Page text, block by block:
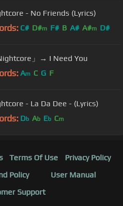
- No Friends (Lyrics)
C# D#m F# B A# A#m D#
」→ I Need You
Am C G F
- La Da Dee - (Lyrics)
Db Ab Eb Cm
Terms Of Use
Privacy Policy
Policy
User Manual
Support